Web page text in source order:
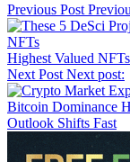
Post
navigation
Previous Post
Highest Valued
Next Post Next post:
Bitcoin Dominance
Outlook Shifts Fast